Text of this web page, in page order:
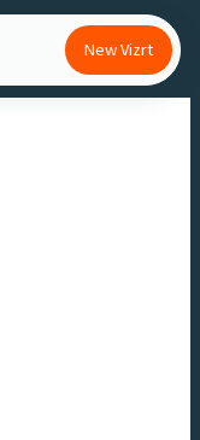
New Vizrt